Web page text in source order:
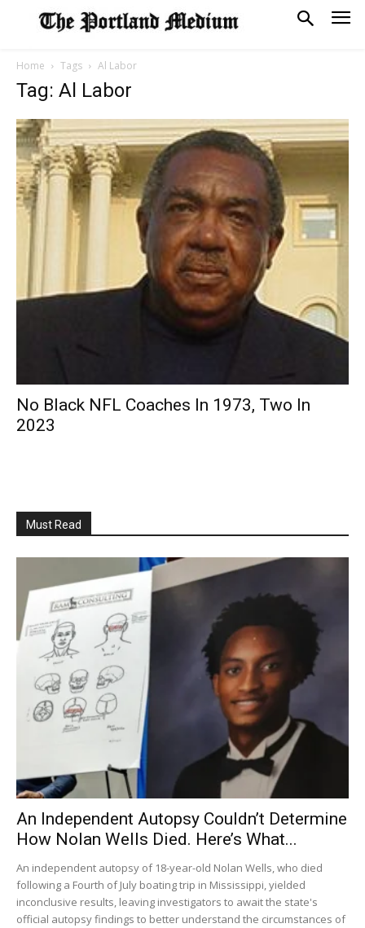
Home Tags Al Labor
Tag: Al Labor
No Black NFL Coaches In 1973, Two In
2023
Must Read
An Independent Autopsy Couldn’t Determine
How Nolan Wells Died. Here’s What...
An independent autopsy of 18-year-old Nolan Wells, who died
following a Fourth of July boating trip in Mississippi, yielded
inconclusive results, leaving investigators to await the state's
official autopsy findings to better understand the circumstances of